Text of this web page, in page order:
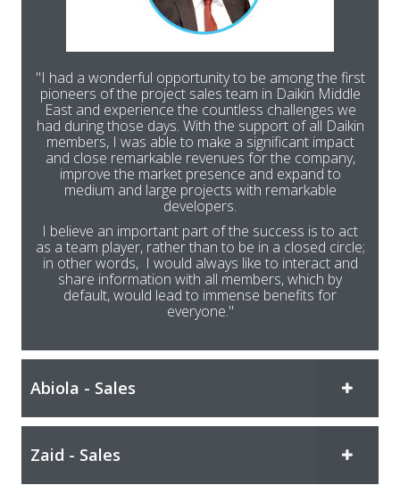
"I had a wonderful opportunity to be among the first
pioneers of the project sales team in Daikin Middle
East and experience the countless challenges we
had during those days. With the support of all Daikin
members, I was able to make a significant impact
and close remarkable revenues for the company,
improve the market presence and expand to
medium and large projects with remarkable
developers.
I believe an important part of the success is to act
as a team player, rather than to be in a closed circle;
in other words, I would always like to interact and
share information with all members, which by
default, would lead to immense benefits for
everyone."
Abiola - Sales
Zaid - Sales